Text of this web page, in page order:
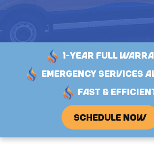
1-YEAR FULL
EMERGENCY SERVICES
FAST &
SCHEDULE NOW